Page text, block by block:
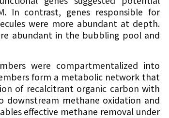
In contrast, genes responsible for
were more abundant at depth.
abundant in the bubbling pool and
were compartmentalized into
form a metabolic network that
of recalcitrant organic carbon with
methane oxidation and
effective methane removal under